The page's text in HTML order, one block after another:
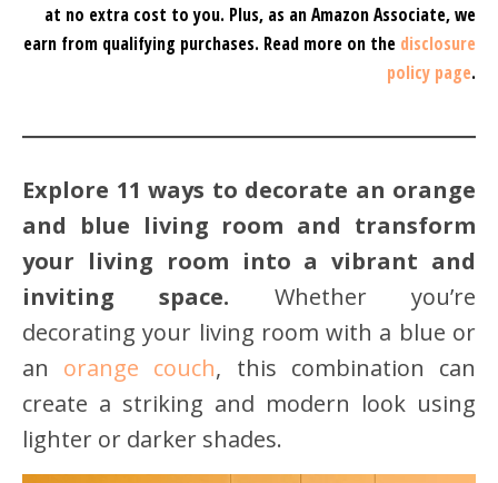
at no extra cost to you. Plus, as an Amazon Associate, we
earn from qualifying purchases. Read more on the disclosure
policy page.
Explore 11 ways to decorate an orange
and blue living room and transform
your living room into a vibrant and
inviting space. Whether you’re
decorating your living room with a blue or
an orange couch, this combination can
create a striking and modern look using
lighter or darker shades.